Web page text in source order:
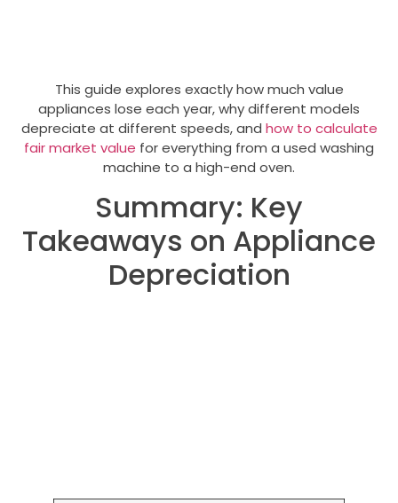
This guide explores exactly how much value
appliances lose each year, why different models
depreciate at different speeds, and how to calculate
fair market value for everything from a used washing
machine to a high-end oven.
Summary: Key
Takeaways on Appliance
Depreciation